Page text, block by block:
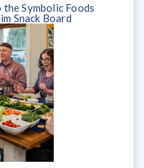
Symbolic Foods
Snack Board